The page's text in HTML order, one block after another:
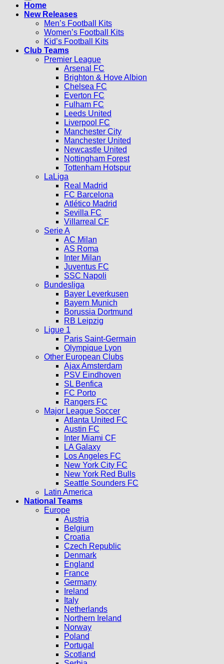
Home
New Releases
Men’s Football Kits
Women’s Football Kits
Kid’s Football Kits
Club Teams
Premier League
Arsenal FC
Brighton & Hove Albion
Chelsea FC
Everton FC
Fulham FC
Leeds United
Liverpool FC
Manchester City
Manchester United
Newcastle United
Nottingham Forest
Tottenham Hotspur
LaLiga
Real Madrid
FC Barcelona
Atlético Madrid
Sevilla FC
Villarreal CF
Serie A
AC Milan
AS Roma
Inter Milan
Juventus FC
SSC Napoli
Bundesliga
Bayer Leverkusen
Bayern Munich
Borussia Dortmund
RB Leipzig
Ligue 1
Paris Saint-Germain
Olympique Lyon
Other European Clubs
Ajax Amsterdam
PSV Eindhoven
SL Benfica
FC Porto
Rangers FC
Major League Soccer
Atlanta United FC
Austin FC
Inter Miami CF
LA Galaxy
Los Angeles FC
New York City FC
New York Red Bulls
Seattle Sounders FC
Latin America
National Teams
Europe
Austria
Belgium
Croatia
Czech Republic
Denmark
England
France
Germany
Ireland
Italy
Netherlands
Northern Ireland
Norway
Poland
Portugal
Scotland